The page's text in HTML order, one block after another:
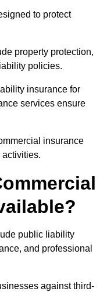
to protect
property protection,
policies.
insurance for
services ensure
insurance
public liability
and professional
against third-